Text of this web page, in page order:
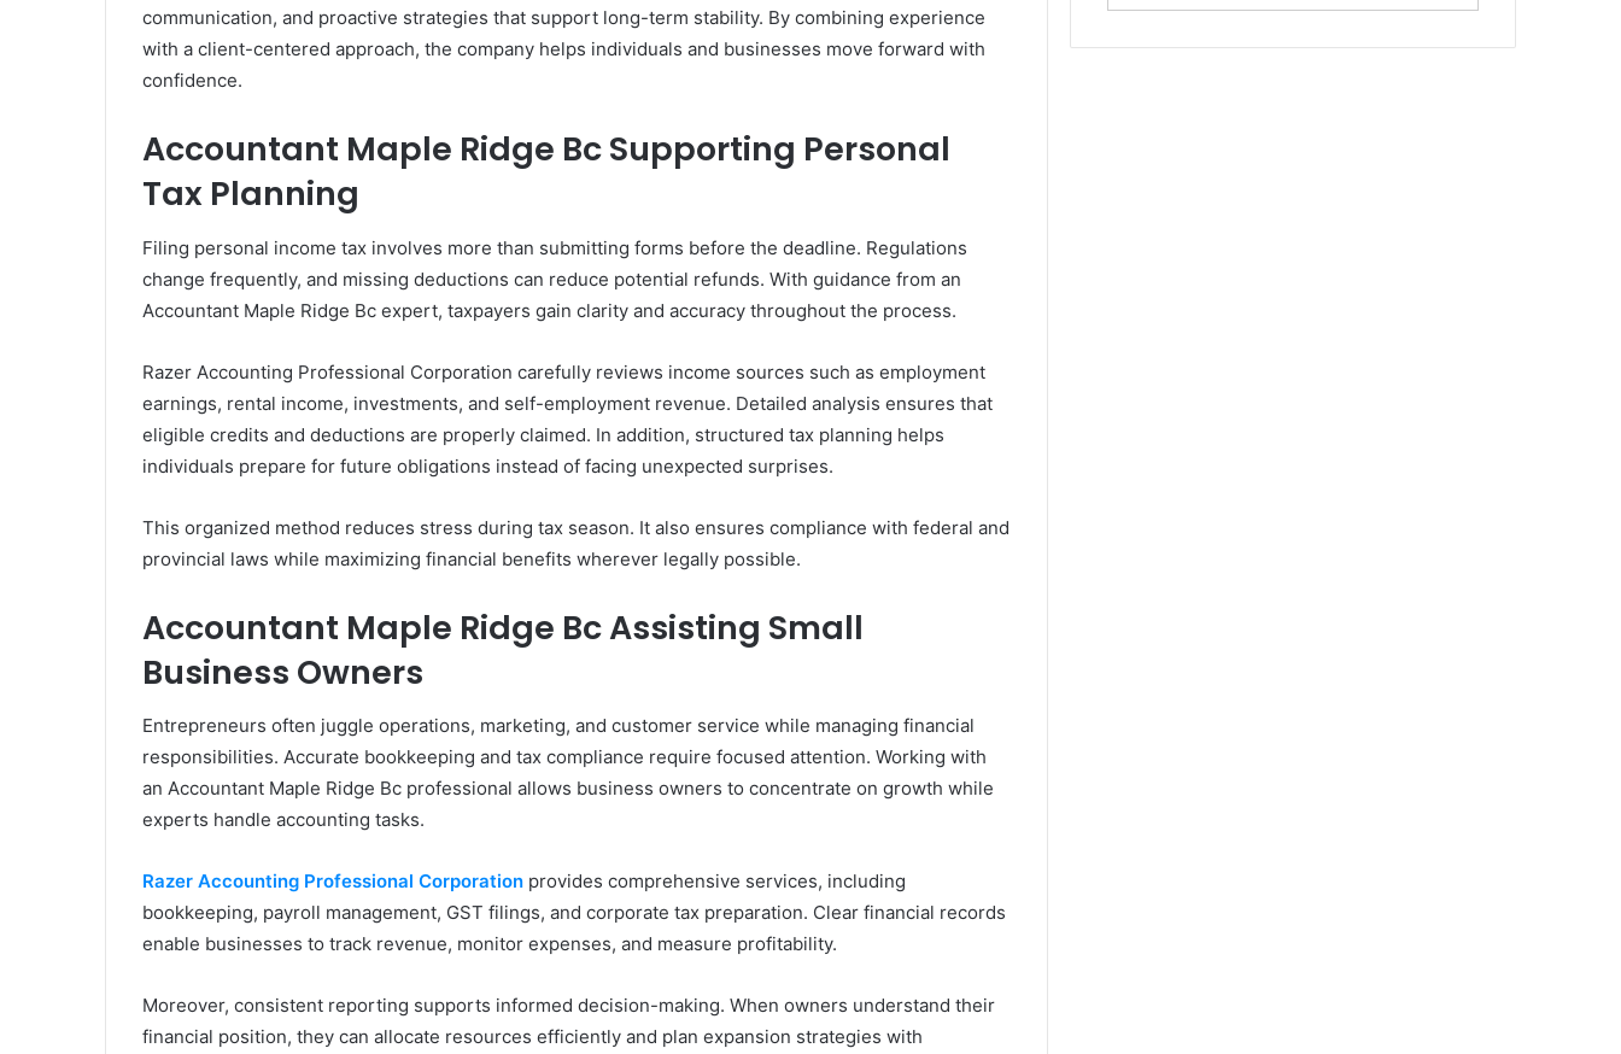
communication, and proactive strategies that support long-term stability. By combining experience
with a client-centered approach, the company helps individuals and businesses move forward with
confidence.
Accountant Maple Ridge Bc Supporting Personal
Tax Planning
Filing personal income tax involves more than submitting forms before the deadline. Regulations
change frequently, and missing deductions can reduce potential refunds. With guidance from an
Accountant Maple Ridge Bc expert, taxpayers gain clarity and accuracy throughout the process.
Razer Accounting Professional Corporation carefully reviews income sources such as employment
earnings, rental income, investments, and self-employment revenue. Detailed analysis ensures that
eligible credits and deductions are properly claimed. In addition, structured tax planning helps
individuals prepare for future obligations instead of facing unexpected surprises.
This organized method reduces stress during tax season. It also ensures compliance with federal and
provincial laws while maximizing financial benefits wherever legally possible.
Accountant Maple Ridge Bc Assisting Small
Business Owners
Entrepreneurs often juggle operations, marketing, and customer service while managing financial
responsibilities. Accurate bookkeeping and tax compliance require focused attention. Working with
an Accountant Maple Ridge Bc professional allows business owners to concentrate on growth while
experts handle accounting tasks.
Razer Accounting Professional Corporation provides comprehensive services, including
bookkeeping, payroll management, GST filings, and corporate tax preparation. Clear financial records
enable businesses to track revenue, monitor expenses, and measure profitability.
Moreover, consistent reporting supports informed decision-making. When owners understand their
financial position, they can allocate resources efficiently and plan expansion strategies with